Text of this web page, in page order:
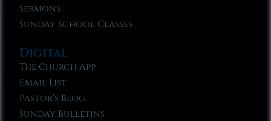
Sermons
Sunday School Classes
Digital
The Church App
Email List
Pastor’s Blog
Sunday Bulletins